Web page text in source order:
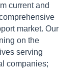
current and
market. Our
on the
serving
companies;